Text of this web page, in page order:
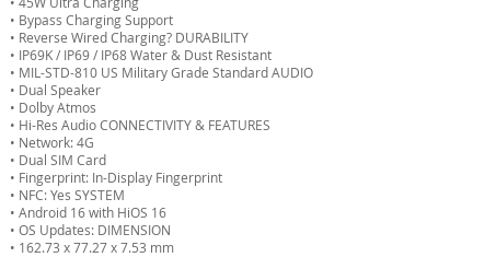
• Bypass Charging Support
• Reverse Wired Charging? DURABILITY
• IP69K / IP69 / IP68 Water & Dust Resistant
• MIL-STD-810 US Military Grade Standard AUDIO
• Dual Speaker
• Dolby Atmos
• Hi-Res Audio CONNECTIVITY & FEATURES
• Network: 4G
• Dual SIM Card
• Fingerprint: In-Display Fingerprint
• NFC: Yes SYSTEM
• Android 16 with HiOS 16
• OS Updates: DIMENSION
• 162.73 x 77.27 x 7.53 mm